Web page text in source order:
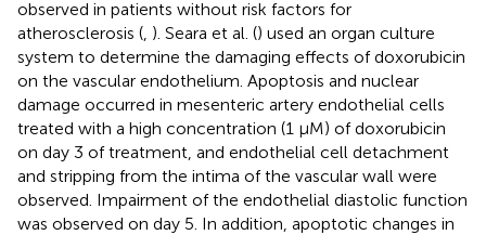
observed in patients without risk factors for
atherosclerosis ( ). Seara et al. () used an organ culture
system to determine the damaging effects of doxorubicin
on the vascular endothelium. Apoptosis and nuclear
damage occurred in mesenteric artery endothelial cells
treated with a high concentration (1 μM) of doxorubicin
on day 3 of treatment, and endothelial cell detachment
and stripping from the intima of the vascular wall were
observed. Impairment of the endothelial diastolic function
was observed on day 5. In addition, apoptotic changes in